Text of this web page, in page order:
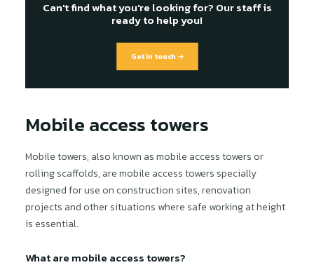
Can't find what you're looking for? Our staff is
ready to help you!
Get in touch →
Mobile access towers
Mobile towers, also known as mobile access towers or
rolling scaffolds, are mobile access towers specially
designed for use on construction sites, renovation
projects and other situations where safe working at height
is essential.
What are mobile access towers?